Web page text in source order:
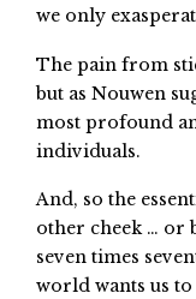
we only
The pain from
but as Nouwen
most profound
individuals.
And, so the
other cheek … or
seven times
world wants us to